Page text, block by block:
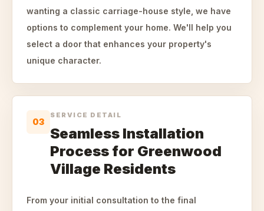
wanting a classic carriage-house style, we have
options to complement your home. We'll help you
select a door that enhances your property's
unique character.
03
SERVICE DETAIL
Seamless Installation
Process for Greenwood
Village Residents
From your initial consultation to the final